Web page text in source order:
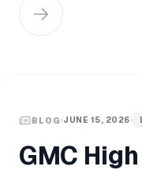
BLOG JUNE 15, 2026
GMC